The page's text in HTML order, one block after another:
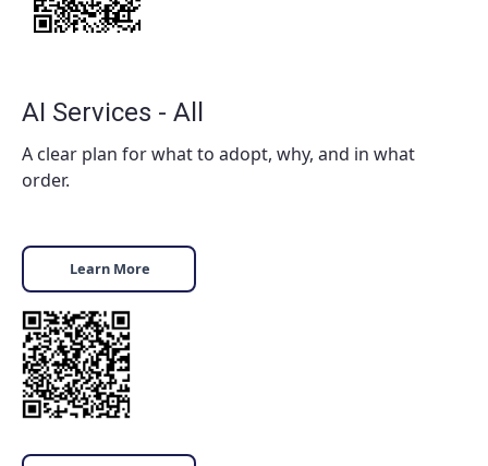
AI Services - All
A clear plan for what to adopt, why, and in what
order.
Learn More